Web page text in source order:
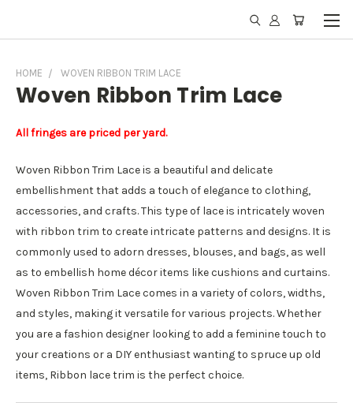
HOME WOVEN RIBBON TRIM LACE
Woven Ribbon Trim Lace
All fringes are priced per yard.
Woven Ribbon Trim Lace is a beautiful and delicate
embellishment that adds a touch of elegance to clothing,
accessories, and crafts. This type of lace is intricately woven
with ribbon trim to create intricate patterns and designs. It is
commonly used to adorn dresses, blouses, and bags, as well
as to embellish home décor items like cushions and curtains.
Woven Ribbon Trim Lace comes in a variety of colors, widths,
and styles, making it versatile for various projects. Whether
you are a fashion designer looking to add a feminine touch to
your creations or a DIY enthusiast wanting to spruce up old
items, Ribbon lace trim is the perfect choice.